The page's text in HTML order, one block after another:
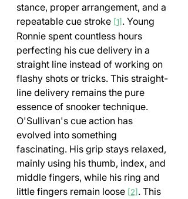
stance, proper arrangement, and a
repeatable cue stroke [1] . Young
Ronnie spent countless hours
perfecting his cue delivery in a
straight line instead of working on
flashy shots or tricks. This straight-
line delivery remains the pure
essence of snooker technique.
O'Sullivan's cue action has
evolved into something
fascinating. His grip stays relaxed,
mainly using his thumb, index, and
middle fingers, while his ring and
little fingers remain loose [2] . This